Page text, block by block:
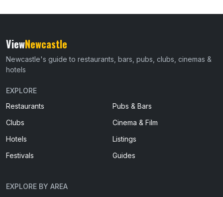
ViewNewcastle
Newcastle's guide to restaurants, bars, pubs, clubs, cinemas &
hotels
EXPLORE
Restaurants
Pubs & Bars
Clubs
Cinema & Film
Hotels
Listings
Festivals
Guides
EXPLORE BY AREA